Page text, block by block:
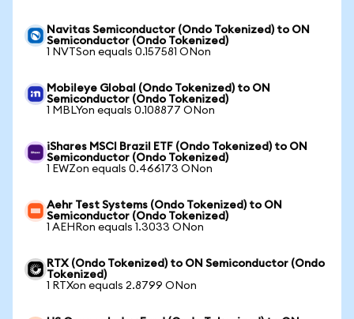
Navitas Semiconductor (Ondo Tokenized) to ON
Semiconductor (Ondo Tokenized)
1 NVTSon equals 0.157581 ONon
Mobileye Global (Ondo Tokenized) to ON
Semiconductor (Ondo Tokenized)
1 MBLYon equals 0.108877 ONon
iShares MSCI Brazil ETF (Ondo Tokenized) to ON
Semiconductor (Ondo Tokenized)
1 EWZon equals 0.466173 ONon
Aehr Test Systems (Ondo Tokenized) to ON
Semiconductor (Ondo Tokenized)
1 AEHRon equals 1.3033 ONon
RTX (Ondo Tokenized) to ON Semiconductor (Ondo
Tokenized)
1 RTXon equals 2.8799 ONon